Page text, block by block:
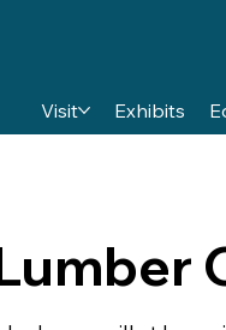
Visit Exhibits